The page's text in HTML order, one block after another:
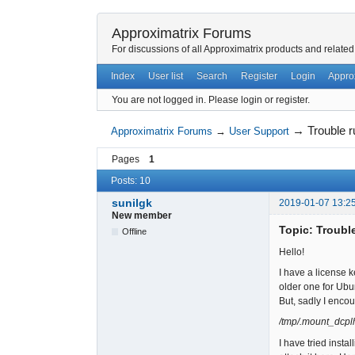
Approximatrix Forums
For discussions of all Approximatrix products and
Index User list Search Register Login
You are not logged in. Please login or register.
Approximatrix Forums → User Support →Trouble
Pages 1
Posts: 10
sunilgk 2019-01-07
New member
Offline Topic:
Hello!
I have a license
older one for
But, sadly I
/tmp/
I have tried